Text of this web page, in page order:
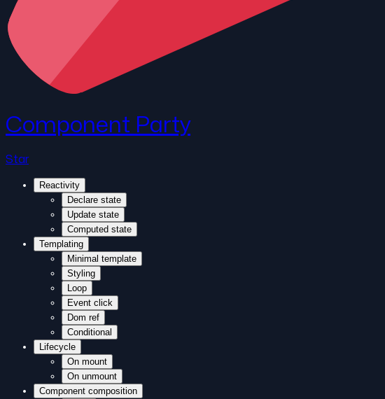
Component Party
Star
Reactivity
Declare state
Update state
Computed state
Templating
Minimal template
Styling
Loop
Event click
Dom ref
Conditional
Lifecycle
On mount
On unmount
Component composition